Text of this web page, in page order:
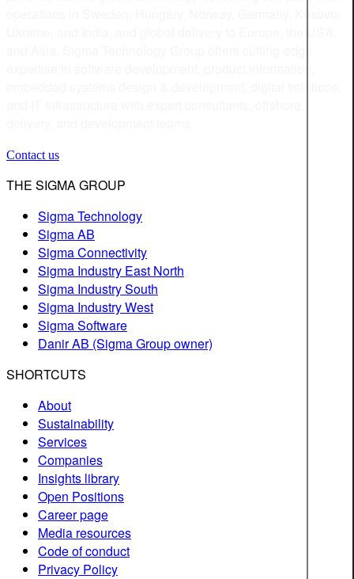
Contact us
THE SIGMA GROUP
Sigma Technology
Sigma AB
Sigma Connectivity
Sigma Industry East North
Sigma Industry South
Sigma Industry West
Sigma Software
Danir AB (Sigma Group owner)
SHORTCUTS
About
Sustainability
Services
Companies
Insights library
Open Positions
Career page
Media resources
Code of conduct
Privacy Policy